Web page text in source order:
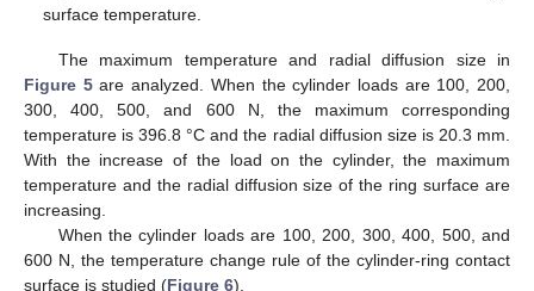
surface temperature.
The maximum temperature and radial diffusion size in
Figure 5are analyzed. When the cylinder loads are 100, 200,
300, 400, 500, and 600 N, the maximum corresponding
temperature is 396.8 °C and the radial diffusion size is 20.3 mm.
With the increase of the load on the cylinder, the maximum
temperature and the radial diffusion size of the ring surface are
increasing.
When the cylinder loads are 100, 200, 300, 400, 500, and
600 N, the temperature change rule of the cylinder-ring contact
surface is studied (Figure 6).